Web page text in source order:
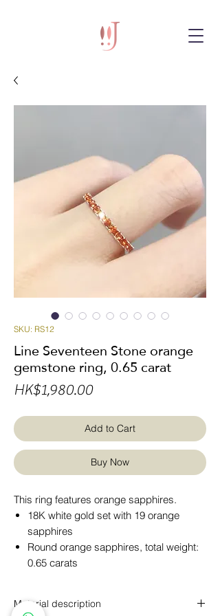
SKU: RS12
Line Seventeen Stone orange
gemstone ring, 0.65 carat
HK$1,980.00Price
Add to Cart
Buy Now
This ring features orange sapphires.
18K white gold set with 19 orange
sapphires
Round orange sapphires, total weight:
0.65 carats
Material description